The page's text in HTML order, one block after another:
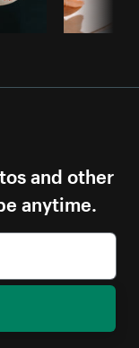
and other
anytime.